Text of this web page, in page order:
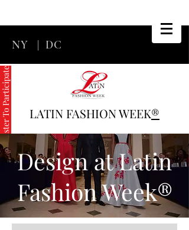
NY | DC
LATIN FASHION WEEK®
Register To Participate
Design at Latin
Fashion Week®